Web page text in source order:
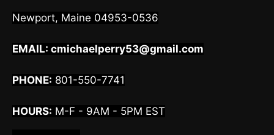
Newport, Maine 04953-0536
EMAIL: cmichaelperry53@gmail.com
PHONE: 801-550-7741
HOURS: M-F - 9AM - 5PM EST